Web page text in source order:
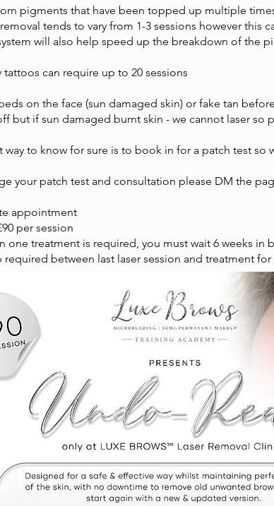
pigments that have been topped up multiple
tends to vary from 1-3 sessions however
will also help speed up the breakdown of the
tattoos can require up to 20 sessions
on the face (sun damaged skin) or fake tan
but if sun damaged burnt skin - we cannot laser so
way to know for sure is to book in for a patch test so
your patch test and consultation please DM the
appointment
per session
one treatment is required, you must wait 6 weeks in
required between last laser session and treatment for